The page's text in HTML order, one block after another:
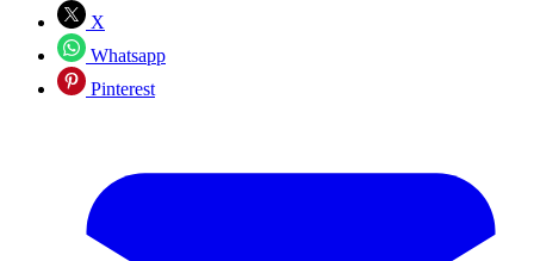
X
Whatsapp
Pinterest